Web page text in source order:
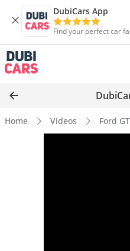
DubiCars App
Find your perfect car
Home Videos Ford